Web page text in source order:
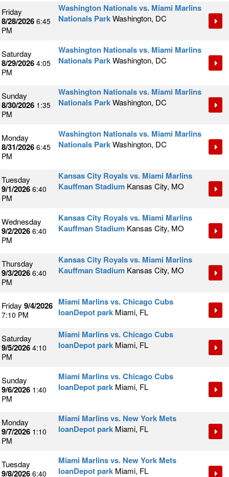
Friday
8/28/2026 6:45
PM
Washington Nationals vs. Miami Marlins
Nationals ParkWashington, DC
Saturday
8/29/2026 4:05
PM
Washington Nationals vs. Miami Marlins
Nationals ParkWashington, DC
Sunday
8/30/2026 1:35
PM
Washington Nationals vs. Miami Marlins
Nationals ParkWashington, DC
Monday
8/31/2026 6:45
PM
Washington Nationals vs. Miami Marlins
Nationals ParkWashington, DC
Tuesday
9/1/2026 6:40
PM
Kansas City Royals vs. Miami Marlins
Kauffman Stadium Kansas City, MO
Wednesday
9/2/2026 6:40
PM
Kansas City Royals vs. Miami Marlins
Kauffman Stadium Kansas City, MO
Thursday
9/3/2026 6:40
PM
Kansas City Royals vs. Miami Marlins
Kauffman Stadium Kansas City, MO
Friday 9/4/2026
7:10 PM
Miami Marlins vs. Chicago Cubs
loanDepot park Miami, FL
Saturday
9/5/2026 4:10
PM
Miami Marlins vs. Chicago Cubs
loanDepot park Miami, FL
Sunday
9/6/2026 1:40
PM
Miami Marlins vs. Chicago Cubs
loanDepot park Miami, FL
Monday
9/7/2026 1:10
PM
Miami Marlins vs. New York Mets
loanDepot park Miami, FL
Tuesday
9/8/2026 6:40
Miami Marlins vs. New York Mets
loanDepot park Miami, FL